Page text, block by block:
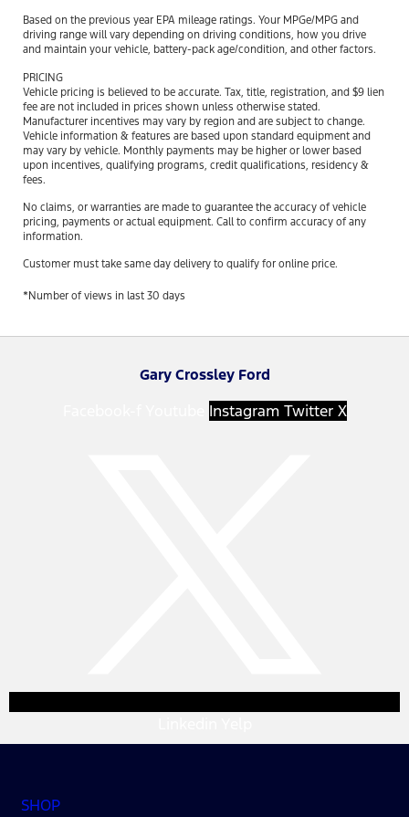
Based on the previous year EPA mileage ratings. Your MPGe/MPG and
driving range will vary depending on driving conditions, how you drive
and maintain your vehicle, battery-pack age/condition, and other factors.
PRICING
Vehicle pricing is believed to be accurate. Tax, title, registration, and $9 lien
fee are not included in prices shown unless otherwise stated.
Manufacturer incentives may vary by region and are subject to change.
Vehicle information & features are based upon standard equipment and
may vary by vehicle. Monthly payments may be higher or lower based
upon incentives, qualifying programs, credit qualifications, residency &
fees.
No claims, or warranties are made to guarantee the accuracy of vehicle
pricing, payments or actual equipment. Call to confirm accuracy of any
information.
Customer must take same day delivery to qualify for online price.
*Number of views in last 30 days
Gary Crossley Ford
Instagram Twitter X
SHOP